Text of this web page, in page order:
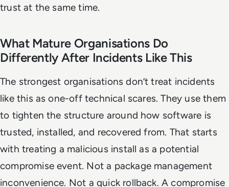
trust at the same time.
What Mature Organisations Do
Differently After Incidents Like This
The strongest organisations don’t treat incidents
like this as one-off technical scares. They use them
to tighten the structure around how software is
trusted, installed, and recovered from. That starts
with treating a malicious install as a potential
compromise event. Not a package management
inconvenience. Not a quick rollback. A compromise